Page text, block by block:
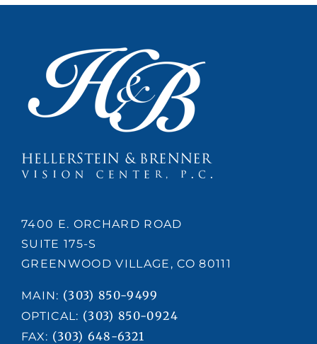
7400 E. ORCHARD ROAD
SUITE 175-S
GREENWOOD VILLAGE, CO 80111
MAIN: (303) 850-9499
OPTICAL: (303) 850-0924
FAX: (303) 648-6321